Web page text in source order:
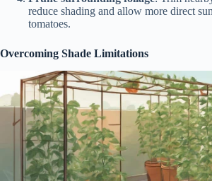
reduce shading and allow more direct
tomatoes.
Overcoming Shade Limitations